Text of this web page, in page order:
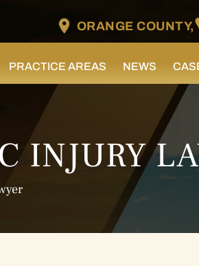
ORANGE COUNTY,
PRACTICE AREAS NEWS
INJURY